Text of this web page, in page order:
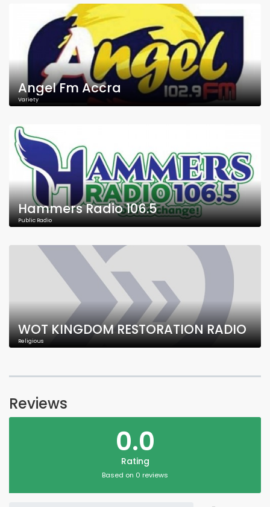
Angel Fm Accra
Variety
Hammers Radio 106.5
Public Radio
WOT KINGDOM RESTORATION RADIO
Religious
Reviews
0.0
Rating
Based on 0 reviews